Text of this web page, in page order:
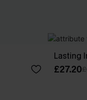
Lasting
£27.20